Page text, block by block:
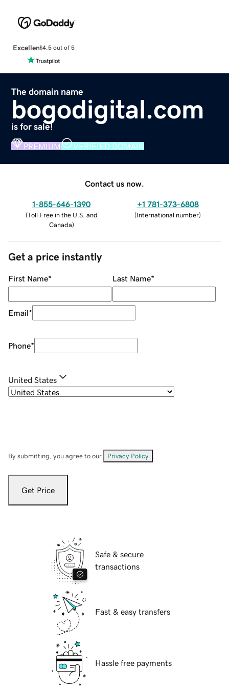
Excellent4.5 out of 5
The domain name
bogodigital.com
is for sale!
PREMIUM VERIFIED DOMAIN
Contact us now.
1-855-646-1390
(Toll Free in the U.S. and
Canada)
+1 781-373-6808
(International number)
Get a price instantly
First Name* Last Name*
Email*
Phone*
United States
By submitting, you agree to our Privacy Policy
Get Price
Safe & secure
transactions
Fast & easy transfers
Hassle free payments